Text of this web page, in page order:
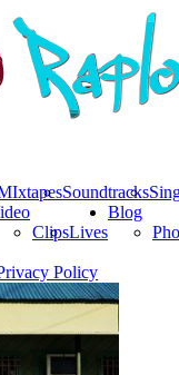
Soundtracks
ClipsLives
Blog
Policy